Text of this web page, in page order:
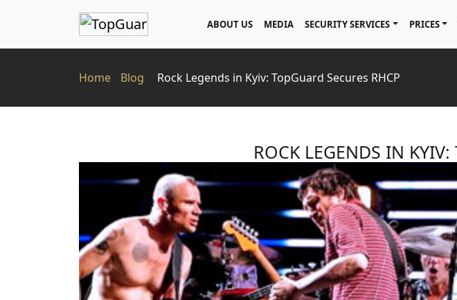
ABOUT US MEDIA SECURITY SERVICES PRICES
Home Blog Rock Legends in Kyiv: TopGuard Secures RHCP
ROCK LEGENDS IN